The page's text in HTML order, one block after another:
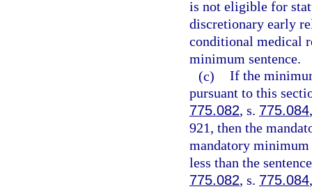
is not eligible for
discretionary early
conditional medical
minimum sentence.
(c) If the
pursuant to this
775.082, s. 775.084
921, then the
mandatory
less than the
775.082, s. 775.084